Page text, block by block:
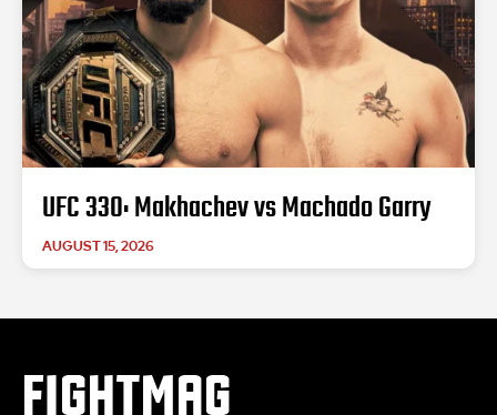
UFC 330: Makhachev vs Machado Garry
AUGUST 15, 2026
FIGHTMAG